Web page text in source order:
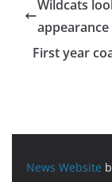
Wildcats
First year
News Website